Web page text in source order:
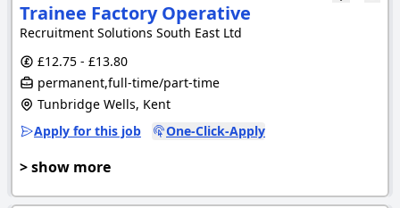
Trainee Factory Operative
Recruitment Solutions South East Ltd
£12.75 - £13.80
permanent,full-time/part-time
Tunbridge Wells, Kent
Apply for this job
One-Click-Apply
> show more